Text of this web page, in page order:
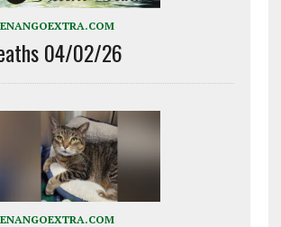
04/02/26